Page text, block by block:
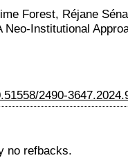
Forest, Réjane
Neo-Institutional
2490-
no refbacks.